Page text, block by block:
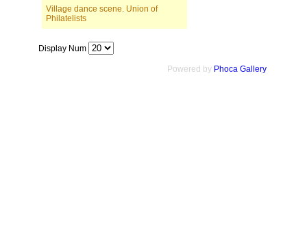
Village dance scene. Union of
Philatelists
Display Num
Powered by Phoca Gallery